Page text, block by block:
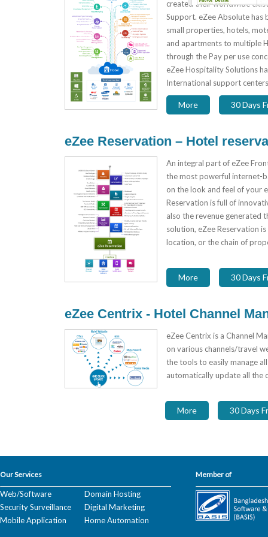
created their worldwide
Support. eZee Absolute has
small properties, hotels,
and apartments to multiple
through the Pay per use
eZee Hospitality Solutions
International support
More 30 Days
eZee Reservation – Hotel
An integral part of eZee
the most powerful internet-
on the look and feel of your
Reservation is full of
also the revenue generated
solution, eZee Reservation
location, or the chain of
More 30 Days
eZee Centrix - Hotel Channel
eZee Centrix is a Channel
on various channels/travel
the tools to easily manage
automatically update all the
More 30 Days
Our Services
Web/Software
Domain Hosting
Security Surveillance
Digital Marketing
Mobile Application
Home Automation
Member of